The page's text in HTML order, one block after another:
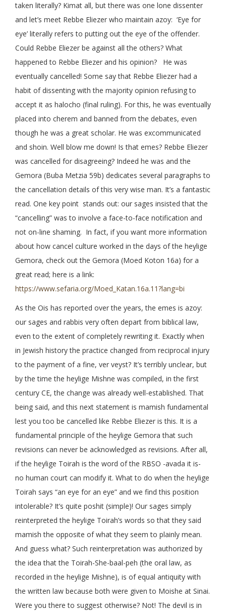
taken literally? Kimat all, but there was one lone dissenter
and let’s meet Rebbe Eliezer who maintain azoy: ‘Eye for
eye’ literally refers to putting out the eye of the offender.
Could Rebbe Eliezer be against all the others? What
happened to Rebbe Eliezer and his opinion? He was
eventually cancelled! Some say that Rebbe Eliezer had a
habit of dissenting with the majority opinion refusing to
accept it as halocho (final ruling). For this, he was eventually
placed into cherem and banned from the debates, even
though he was a great scholar. He was excommunicated
and shoin. Well blow me down! Is that emes? Rebbe Eliezer
was cancelled for disagreeing? Indeed he was and the
Gemora (Buba Metzia 59b) dedicates several paragraphs to
the cancellation details of this very wise man. It’s a fantastic
read. One key point stands out: our sages insisted that the
“cancelling” was to involve a face-to-face notification and
not on-line shaming. In fact, if you want more information
about how cancel culture worked in the days of the heylige
Gemora, check out the Gemora (Moed Koton 16a) for a
great read; here is a link:
https://www.sefaria.org/Moed_Katan.16a.11?lang=bi
As the Ois has reported over the years, the emes is azoy:
our sages and rabbis very often depart from biblical law,
even to the extent of completely rewriting it. Exactly when
in Jewish history the practice changed from reciprocal injury
to the payment of a fine, ver veyst? It’s terribly unclear, but
by the time the heylige Mishne was compiled, in the first
century CE, the change was already well-established. That
being said, and this next statement is mamish fundamental
lest you too be cancelled like Rebbe Eliezer is this. It is a
fundamental principle of the heylige Gemora that such
revisions can never be acknowledged as revisions. After all,
if the heylige Toirah is the word of the RBSO -avada it is-
no human court can modify it. What to do when the heylige
Toirah says “an eye for an eye” and we find this position
intolerable? It’s quite poshit (simple)! Our sages simply
reinterpreted the heylige Toirah’s words so that they said
mamish the opposite of what they seem to plainly mean.
And guess what? Such reinterpretation was authorized by
the idea that the Toirah-She-baal-peh (the oral law, as
recorded in the heylige Mishne), is of equal antiquity with
the written law because both were given to Moishe at Sinai.
Were you there to suggest otherwise? Not! The devil is in